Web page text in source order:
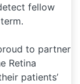
fellow
to partner
Retina
patients’